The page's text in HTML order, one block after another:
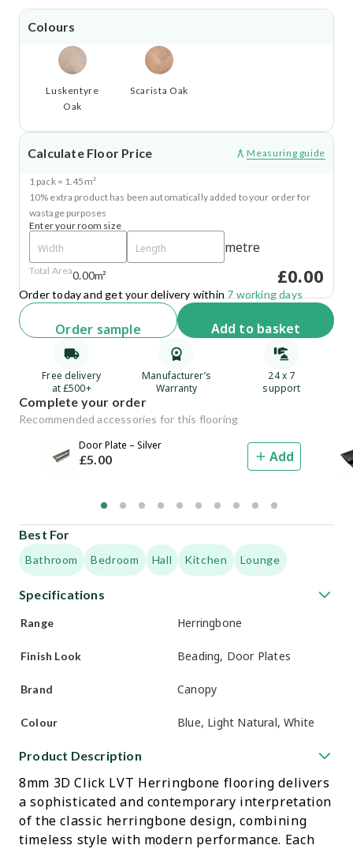
Specifications
Range Herringbone
Finish Look Beading, Door Plates
Brand Canopy
Colour Blue, Light Natural, White
Product Description
8mm 3D Click LVT Herringbone flooring delivers
a sophisticated and contemporary interpretation
of the classic herringbone design, combining
timeless style with modern performance. Each
Colours
Luskentyre
Oak
Scarista Oak
Calculate Floor Price Measuring guide
1 pack = 1.45m²
10% extra product has been automatically added to your order for
wastage purposes
Enter your room size
metre
Total Area0.00m² £0.00
Order today and get your delivery within 7 working days
Order sample Add to basket
Free delivery
at £500+
Manufacturer’s
Warranty
24 x 7
support
Complete your order
Recommended accessories for this flooring
Door Plate – Silver
£5.00 Add
Best For
Bathroom Bedroom Hall Kitchen Lounge